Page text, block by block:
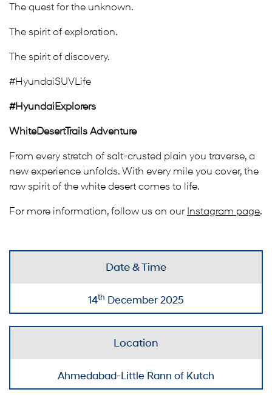
The quest for the unknown.
The spirit of exploration.
The spirit of discovery.
#HyundaiSUVLife
#HyundaiExplorers
WhiteDesertTrails Adventure
From every stretch of salt-crusted plain you traverse, a
new experience unfolds. With every mile you cover, the
raw spirit of the white desert comes to life.
For more information, follow us on our Instagram page.
Date & Time
14th December 2025
Location
Ahmedabad-Little Rann of Kutch